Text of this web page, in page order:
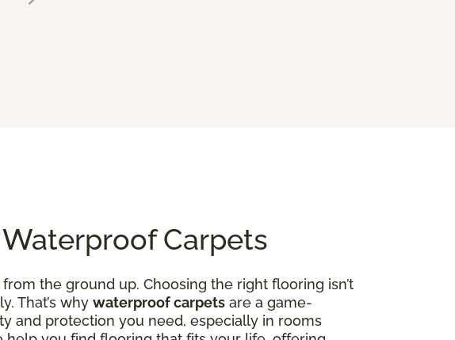
Carpets
the ground up. Choosing the right flooring isn’t
That’s why waterproof carpets are a game-
and protection you need, especially in rooms